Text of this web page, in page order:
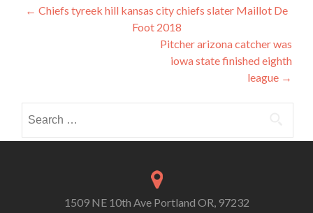
Post
navigation
← Chiefs tyreek hill kansas city chiefs slater Maillot De
Foot 2018
Pitcher arizona catcher was
iowa state finished eighth
league →
for:
1509 NE 10th Ave Portland OR, 97232